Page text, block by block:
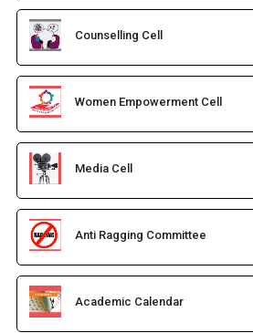
Counselling Cell
Women Empowerment Cell
Media Cell
Anti Ragging Committee
Academic Calendar